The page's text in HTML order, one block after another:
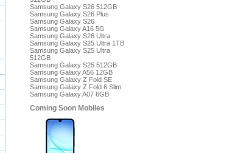
Samsung Galaxy S26 512GB
Samsung Galaxy S26 Plus
Samsung Galaxy S26
Samsung Galaxy A16 5G
Samsung Galaxy S26 Ultra
Samsung Galaxy S25 Ultra 1TB
Samsung Galaxy S25 Ultra
512GB
Samsung Galaxy S25 512GB
Samsung Galaxy A56 12GB
Samsung Galaxy Z Fold SE
Samsung Galaxy Z Fold 6 Slim
Samsung Galaxy A07 6GB
Coming Soon Mobiles